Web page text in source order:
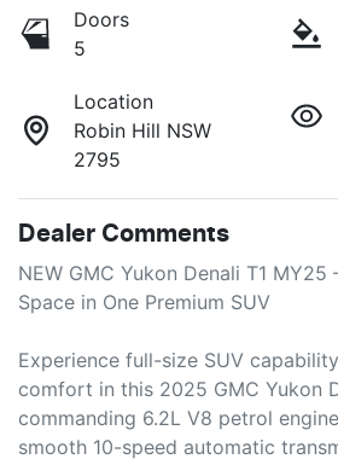
Doors
5
Location
Robin Hill NSW
2795
Dealer Comments
NEW GMC Yukon Denali T1 MY25
Space in One Premium SUV
Experience full-size SUV
comfort in this 2025 GMC Yukon
commanding 6.2L V8 petrol
smooth 10-speed automatic